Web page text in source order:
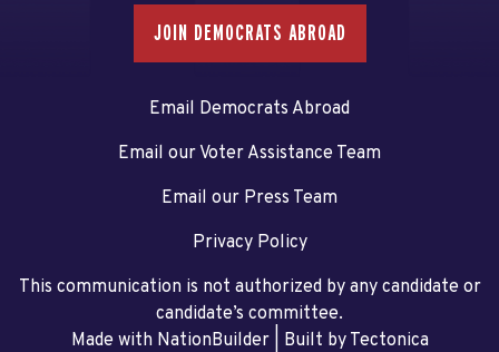
JOIN DEMOCRATS ABROAD
Email Democrats Abroad
Email our Voter Assistance Team
Email our Press Team
Privacy Policy
This communication is not authorized by any candidate or
candidate’s committee.
Made with NationBuilder| Built by Tectonica